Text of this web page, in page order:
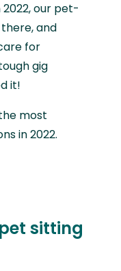
2022, our pet-
and
for
gig
it!
most
in 2022.
sitting